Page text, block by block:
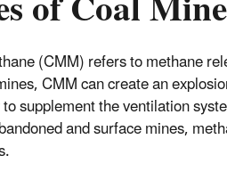
(CMM) refers to methane
CMM can create an
supplement the ventilation
and surface mines,